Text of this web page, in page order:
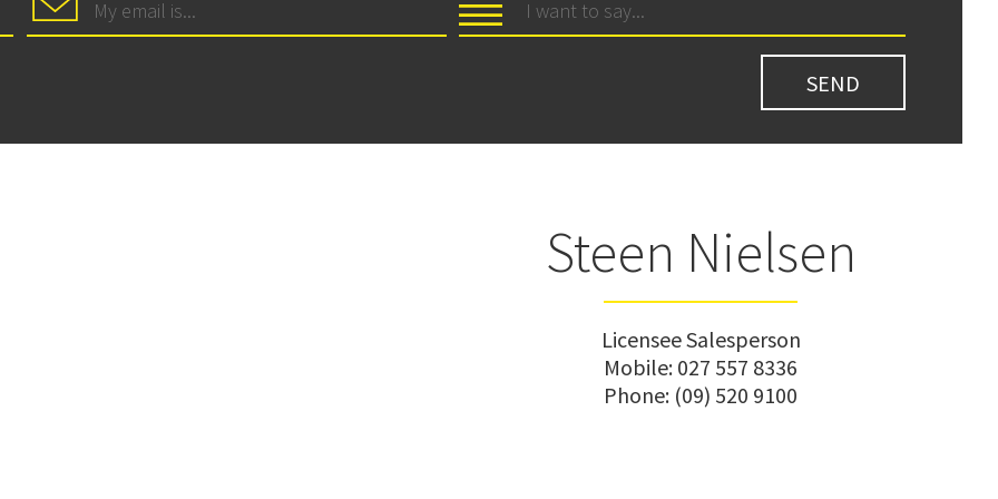
Steen Nielsen
Licensee Salesperson
Mobile: 027 557 8336
Phone: (09) 520 9100